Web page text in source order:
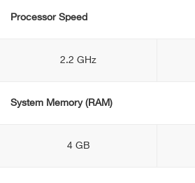
Processor Speed
2.2 GHz
System Memory (RAM)
4 GB